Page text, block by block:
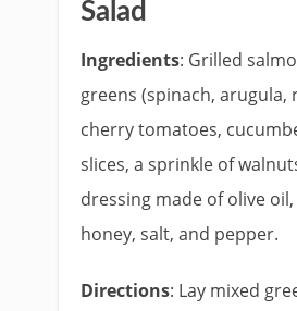
Salad
Ingredients: Grilled
greens (spinach, arugula,
cherry tomatoes,
slices, a sprinkle of
dressing made of olive
honey, salt, and pepper.
Directions: Lay mixed